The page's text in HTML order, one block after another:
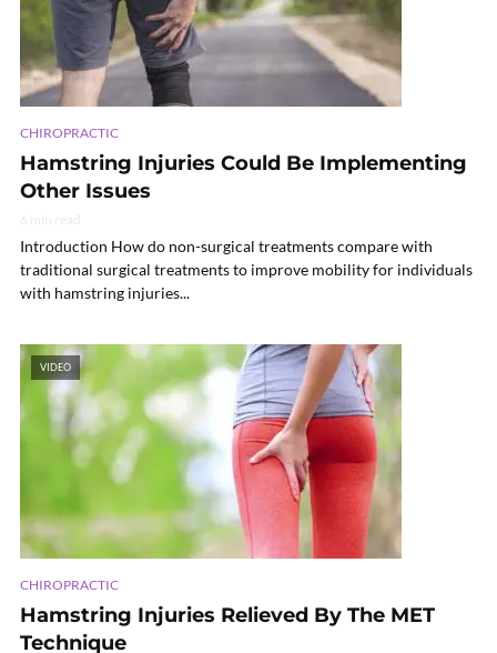
CHIROPRACTIC
Hamstring Injuries Could Be Implementing
Other Issues
Introduction How do non-surgical treatments compare with
traditional surgical treatments to improve mobility for individuals
with hamstring injuries...
VIDEO
CHIROPRACTIC
Hamstring Injuries Relieved By The MET
Technique